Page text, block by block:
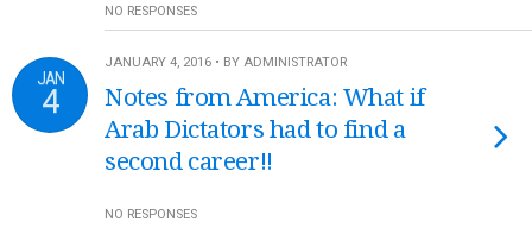
NO RESPONSES
JAN
4
JANUARY 4, 2016 • BY ADMINISTRATOR
Notes from America: What if
Arab Dictators had to find a
second career!!
NO RESPONSES